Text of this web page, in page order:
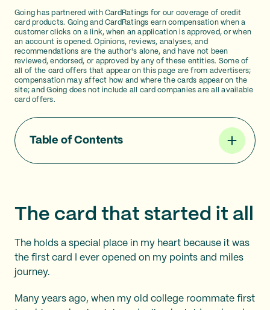
Going has partnered with CardRatings for our coverage of credit
card products. Going and CardRatings earn compensation when a
customer clicks on a link, when an application is approved, or when
an account is opened. Opinions, reviews, analyses, and
recommendations are the author's alone, and have not been
reviewed, endorsed, or approved by any of these entities. Some of
all of the card offers that appear on this page are from advertisers;
compensation may affect how and where the cards appear on the
site; and Going does not include all card companies are all available
card offers.
Table of Contents
The card that started it all
The holds a special place in my heart because it was
the first card I ever opened on my points and miles
journey.
Many years ago, when my old college roommate first